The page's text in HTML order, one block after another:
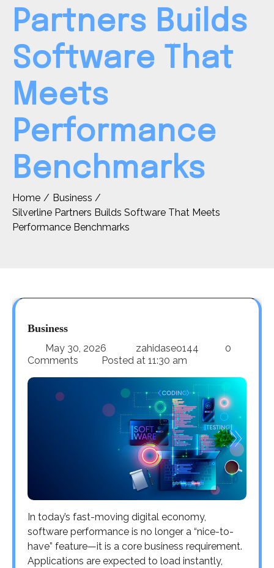
Partners Builds
Software That
Meets
Performance
Benchmarks
Home
Business
Silverline Partners Builds Software That Meets
Performance Benchmarks
Business
May 30, 2026 zahidaseo144
0
Comments
Posted at 11:30 am
In today’s fast-moving digital economy,
software performance is no longer a “nice-to-
have” feature—it is a core business requirement.
Applications are expected to load instantly,